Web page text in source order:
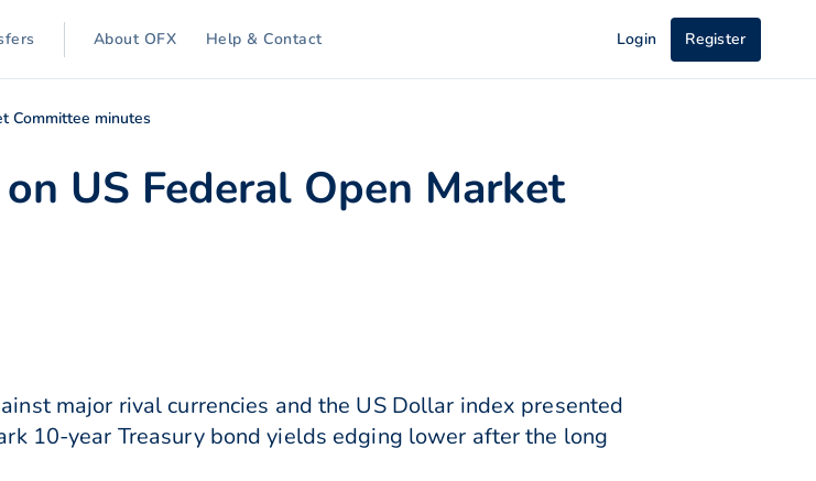
About OFX Help & Contact Login Register
Committee minutes
US Federal Open Market
major rival currencies and the US Dollar index presented
10-year Treasury bond yields edging lower after the long